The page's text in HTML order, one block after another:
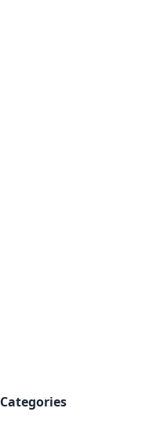
Categories